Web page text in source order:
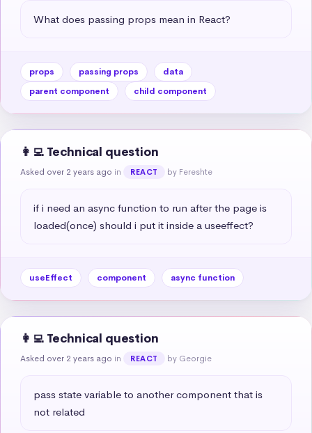
What does passing props mean in React?
props passing props
data
parent component
child component
👩‍💻 Technical question
Asked over 2 years ago in REACT by Fereshte
if i need an async function to run after the page is
loaded(once) should i put it inside a useeffect?
useEffect component async function
👩‍💻 Technical question
Asked over 2 years ago in REACT by Georgie
pass state variable to another component that is
not related